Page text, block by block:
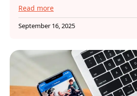
Read more
September 16, 2025